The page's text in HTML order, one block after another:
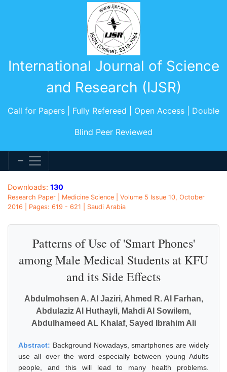
International Journal of Science
and Research (IJSR)
Call for Papers | Fully Refereed | Open Access | Double
Blind Peer Reviewed
Downloads: 130
Research Paper | Medicine Science | Volume 5 Issue 10, October
2016 | Pages: 619 - 621 | Saudi Arabia
Patterns of Use of 'Smart Phones'
among Male Medical Students at KFU
and its Side Effects
Abdulmohsen A. Al Jaziri, Ahmed R. Al Farhan,
Abdulaziz Al Huthayli, Mahdi Al Sowilem,
Abdulhameed AL Khalaf, Sayed Ibrahim Ali
Abstract: Background Nowadays, smartphones are widely
use all over the word especially between young Adults
people, and this will lead to many health problems.